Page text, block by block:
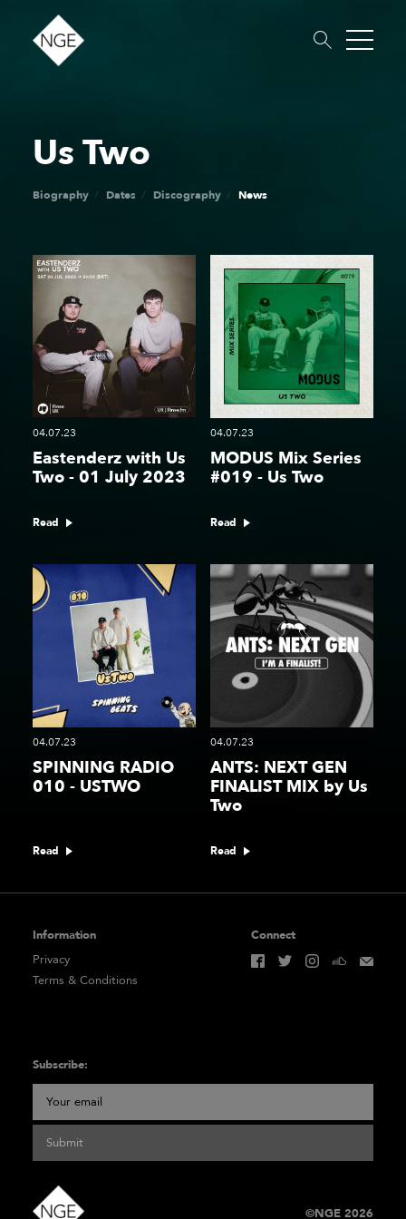
About Roster
Dates
Podcast
Charity
Touring
Us Two
Biography Dates Discography News
04.07.23
Eastenderz with Us
Two - 01 July 2023
Read
04.07.23
MODUS Mix Series
#019 - Us Two
Read
04.07.23
SPINNING RADIO
010 - USTWO
Read
04.07.23
ANTS: NEXT GEN
FINALIST MIX by Us
Two
Read
©NGE 2026
Information
Privacy
Terms & Conditions
Subscribe:
Submit
Connect